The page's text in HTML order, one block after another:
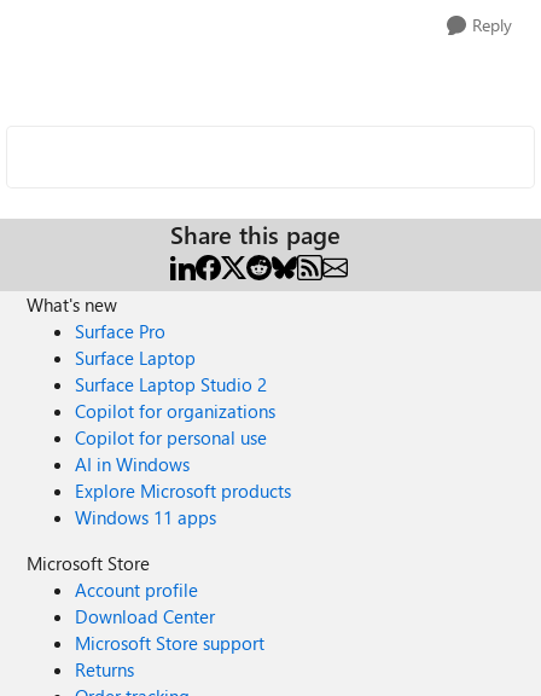
Reply
Share this page
What's new
Surface Pro
Surface Laptop
Surface Laptop Studio 2
Copilot for organizations
Copilot for personal use
AI in Windows
Explore Microsoft products
Windows 11 apps
Microsoft Store
Account profile
Download Center
Microsoft Store support
Returns